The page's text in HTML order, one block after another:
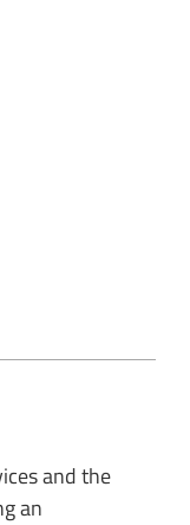
and the
an